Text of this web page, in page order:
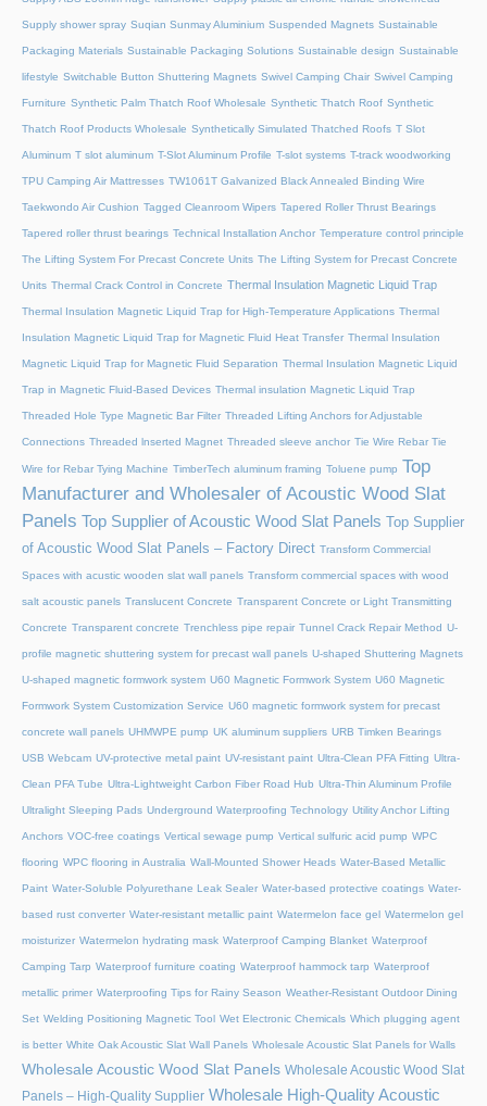
Supply shower spray Suqian Sunmay Aluminium Suspended Magnets Sustainable
Packaging Materials Sustainable Packaging Solutions Sustainable design Sustainable
lifestyle Switchable Button Shuttering Magnets Swivel Camping Chair Swivel Camping
Furniture Synthetic Palm Thatch Roof Wholesale Synthetic Thatch Roof Synthetic
Thatch Roof Products Wholesale Synthetically Simulated Thatched Roofs T Slot
Aluminum T slot aluminum T-Slot Aluminum Profile T-slot systems T-track woodworking
TPU Camping Air Mattresses TW1061T Galvanized Black Annealed Binding Wire
Taekwondo Air Cushion Tagged Cleanroom Wipers Tapered Roller Thrust Bearings
Tapered roller thrust bearings Technical Installation Anchor Temperature control principle
The Lifting System For Precast Concrete Units The Lifting System for Precast Concrete
Units Thermal Crack Control in Concrete Thermal Insulation Magnetic Liquid Trap
Thermal Insulation Magnetic Liquid Trap for High-Temperature Applications Thermal
Insulation Magnetic Liquid Trap for Magnetic Fluid Heat Transfer Thermal Insulation
Magnetic Liquid Trap for Magnetic Fluid Separation Thermal Insulation Magnetic Liquid
Trap in Magnetic Fluid-Based Devices Thermal insulation Magnetic Liquid Trap
Threaded Hole Type Magnetic Bar Filter Threaded Lifting Anchors for Adjustable
Connections Threaded lnserted Magnet Threaded sleeve anchor Tie Wire Rebar Tie
Wire for Rebar Tying Machine TimberTech aluminum framing Toluene pump Top
Manufacturer and Wholesaler of Acoustic Wood Slat
Panels Top Supplier of Acoustic Wood Slat Panels
Top Supplier
of Acoustic Wood Slat Panels – Factory Direct Transform Commercial
Spaces with acustic wooden slat wall panels Transform commercial spaces with wood
salt acoustic panels Translucent Concrete Transparent Concrete or Light Transmitting
Concrete Transparent concrete Trenchless pipe repair Tunnel Crack Repair Method U-
profile magnetic shuttering system for precast wall panels U-shaped Shuttering Magnets
U-shaped magnetic formwork system U60 Magnetic Formwork System U60 Magnetic
Formwork System Customization Service U60 magnetic formwork system for precast
concrete wall panels UHMWPE pump UK aluminum suppliers URB Timken Bearings
USB Webcam UV-protective metal paint UV-resistant paint Ultra-Clean PFA Fitting Ultra-
Clean PFA Tube Ultra-Lightweight Carbon Fiber Road Hub Ultra-Thin Aluminum Profile
Ultralight Sleeping Pads Underground Waterproofing Technology Utility Anchor Lifting
Anchors VOC-free coatings Vertical sewage pump Vertical sulfuric acid pump WPC
flooring WPC flooring in Australia Wall-Mounted Shower Heads Water-Based Metallic
Paint Water-Soluble Polyurethane Leak Sealer Water-based protective coatings Water-
based rust converter Water-resistant metallic paint Watermelon face gel Watermelon gel
moisturizer Watermelon hydrating mask Waterproof Camping Blanket Waterproof
Camping Tarp Waterproof furniture coating Waterproof hammock tarp Waterproof
metallic primer Waterproofing Tips for Rainy Season Weather-Resistant Outdoor Dining
Set Welding Positioning Magnetic Tool Wet Electronic Chemicals Which plugging agent
is better White Oak Acoustic Slat Wall Panels Wholesale Acoustic Slat Panels for Walls
Wholesale Acoustic Wood Slat Panels Wholesale Acoustic Wood Slat
Panels – High-Quality Supplier Wholesale High-Quality Acoustic